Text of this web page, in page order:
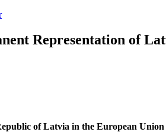
Representation of
of Latvia in the European Union